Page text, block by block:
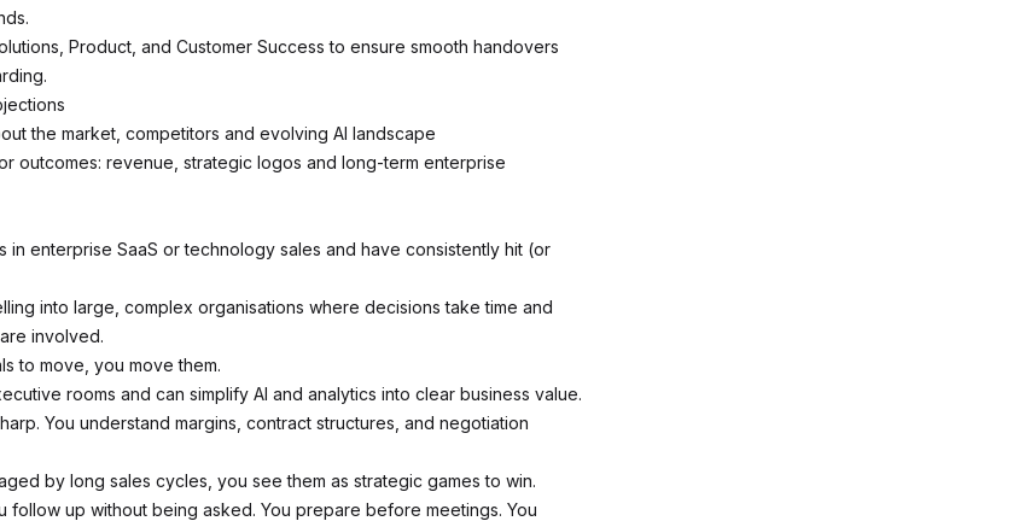
Product, and Customer Success to ensure smooth handovers
the market, competitors and evolving AI landscape
outcomes: revenue, strategic logos and long-term enterprise
in enterprise SaaS or technology sales and have consistently hit (or
into large, complex organisations where decisions take time and
involved.
to move, you move them.
rooms and can simplify AI and analytics into clear business value.
You understand margins, contract structures, and negotiation
by long sales cycles, you see them as strategic games to win.
follow up without being asked. You prepare before meetings. You